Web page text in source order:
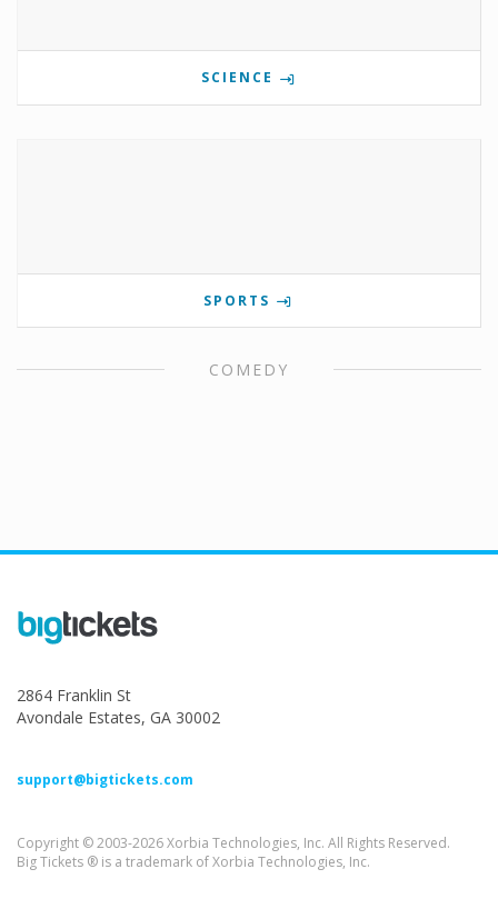
SCIENCE
SPORTS
COMEDY
2864 Franklin St
Avondale Estates, GA 30002
support@bigtickets.com
Copyright © 2003-2026 Xorbia Technologies, Inc. All Rights Reserved.
Big Tickets ® is a trademark of Xorbia Technologies, Inc.